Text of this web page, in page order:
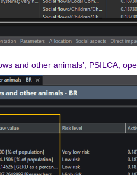
and other animals’, PSILCA,